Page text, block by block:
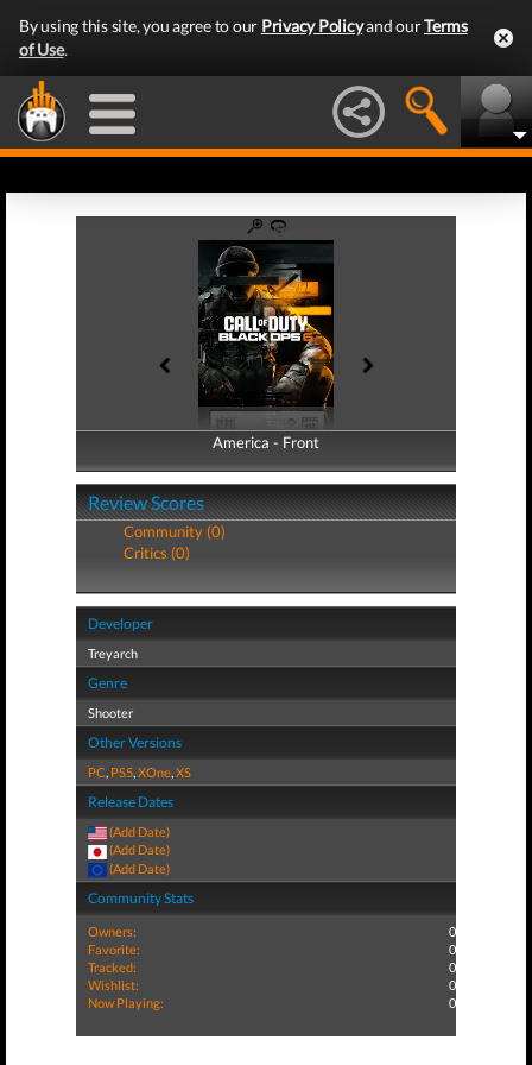
By using this site, you agree to our Privacy Policyand ourTerms
of Use.
America - Front
America - Back
Review Scores
Community (0)
Critics (0)
Developer
Treyarch
Genre
Shooter
Other Versions
PC, PS5,XOne,XS
Release Dates
(Add Date)
(Add Date)
(Add Date)
Community Stats
Owners:
0
Favorite:
0
Tracked:
0
Wishlist:
0
Now Playing:
0